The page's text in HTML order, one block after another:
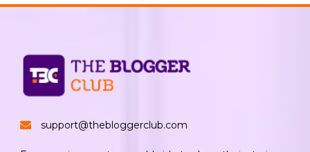
support@thebloggerclub.com